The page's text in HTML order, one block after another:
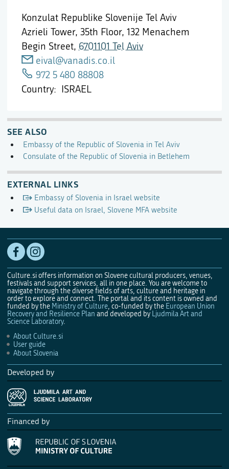
Konzulat Republike Slovenije Tel Aviv
Azrieli Tower, 35th Floor, 132 Menachem
Begin Street, 6701101 Tel Aviv
eival@vanadis.co.il
972 5 480 88808
Country
ISRAEL
SEE ALSO
Embassy of the Republic of Slovenia in Tel Aviv
Consulate of the Republic of Slovenia in Betlehem
EXTERNAL LINKS
Embassy of Slovenia in Israel website
Useful data on Israel, Slovene MFA website
Culture.si offers information on Slovene cultural producers, venues,
festivals and support services, all in one place. You are welcome to
navigate through the diverse fields of arts, culture and heritage in
order to explore and connect. The portal and its content is owned and
funded by the Ministry of Culture, co-funded by the European Union
Recovery and Resilience Plan and developed by Ljudmila Art and
Science Laboratory.
About Culture.si
User guide
About Slovenia
Developed by
Financed by